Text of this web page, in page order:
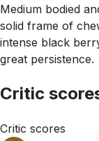
Medium bodied
solid frame of
intense black
great persistence.
Critic
Critic scores